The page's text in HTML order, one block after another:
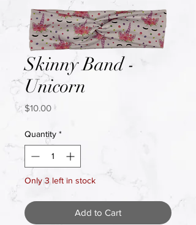
Skinny Band -
Unicorn
$10.00Price
Quantity *
Only 3 left in stock
Add to Cart